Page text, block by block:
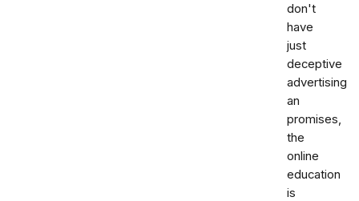
don't
have
just
deceptive
advertising
an
promises,
the
online
education
is